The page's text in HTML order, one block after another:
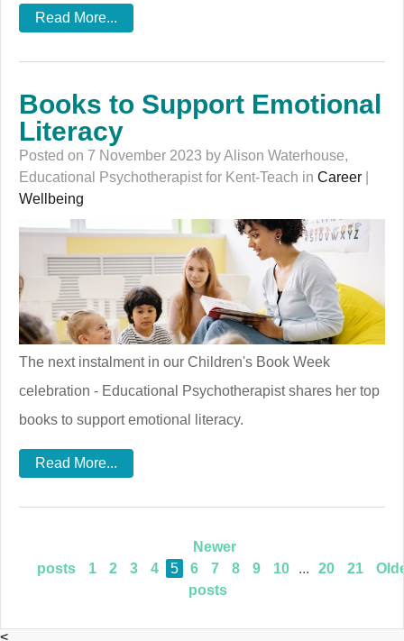
Read More...
Books to Support Emotional
Literacy
Posted on 7 November 2023 by Alison Waterhouse,
Educational Psychotherapist for Kent-Teach in Career
Wellbeing
The next instalment in our Children's Book Week
celebration - Educational Psychotherapist shares her top
books to support emotional literacy.
Read More...
Newer
posts
1 2 3 4 5 6 7 8 9 10 ... 20 21
posts
<